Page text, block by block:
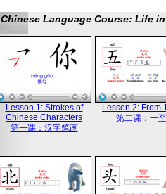
Chinese Language Course: Life
Lesson 1: Strokes of
Chinese Characters
第一课：汉字笔画
Lesson 2: From
第二课：一